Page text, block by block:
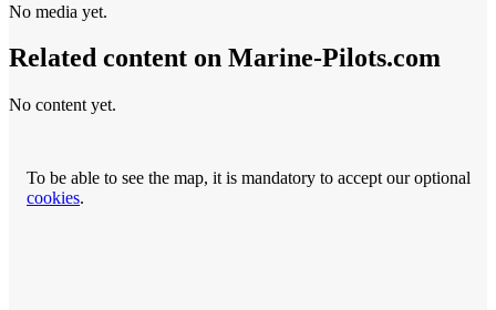
No media yet.
Related content on Marine‑Pilots.com
No content yet.
To be able to see the map, it is mandatory to accept our optional
cookies.